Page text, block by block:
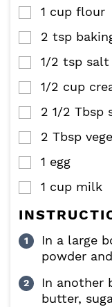
▢
1 cup flour
▢
2 tsp
▢
1/2 tsp salt
▢
1/2 cup
▢
2 1/2 Tbsp
▢
2 Tbsp
▢
1 egg
▢
1 cup milk
In a large
powder
In another
butter,